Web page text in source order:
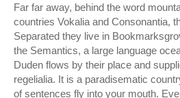
Far far away, behind the word
countries Vokalia and Consonantia,
Separated they live in
the Semantics, a large language
Duden flows by their place and
regelialia. It is a paradisematic
of sentences fly into your mouth.